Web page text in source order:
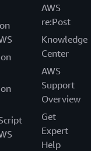
AWS
re:Post
Knowledge
Center
AWS
Support
Overview
Get
Expert
Help